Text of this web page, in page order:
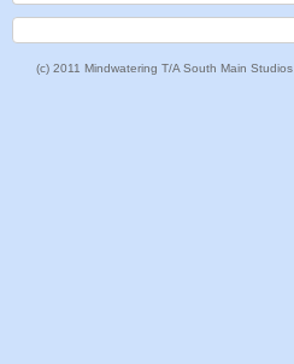
(c) 2011 Mindwatering T/A South Main Studios